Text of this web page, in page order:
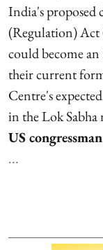
India's proposed
(Regulation) Act
could become
their current
Centre's
in the Lok Sabha
US
...